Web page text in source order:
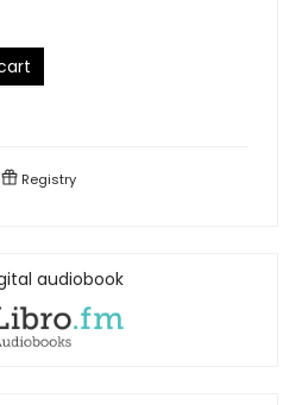
Registry
audiobook